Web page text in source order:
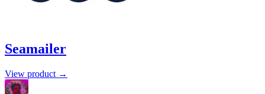
Seamailer
View product →